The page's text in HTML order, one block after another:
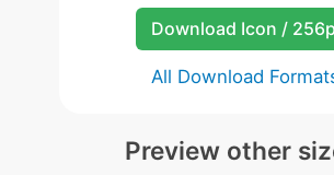
Download Icon /
All Download
Preview other